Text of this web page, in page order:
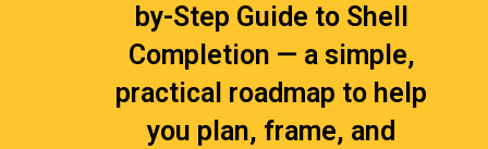
by-Step Guide to Shell
Completion — a simple,
practical roadmap to help
you plan, frame, and